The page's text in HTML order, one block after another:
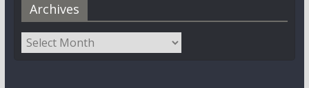
Archives